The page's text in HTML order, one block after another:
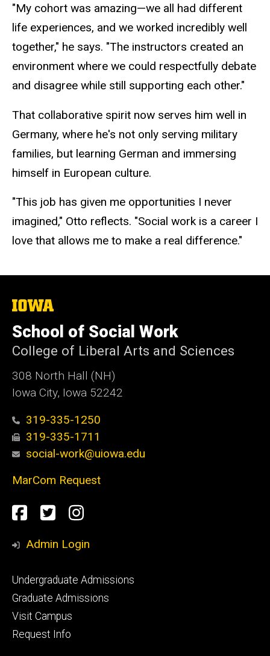
"My cohort was amazing—we all had different
life experiences, and we worked incredibly well
together," he says. "The instructors created an
environment where we could respectfully debate
and disagree while still supporting each other."
That collaborative spirit now serves him well in
Germany, where he's not only serving military
families, but learning German and immersing
himself in European culture.
"This job has given me opportunities I never
imagined," Otto reflects. "Social work is a career I
love that allows me to make a real difference."
The
of
Iowa
School of Social Work
College of Liberal Arts and Sciences
308 North Hall (NH)
Iowa City, Iowa 52242
319-335-1250
319-335-1711
social-work@uiowa.edu
MarCom Request
Social
Media
Facebook
TwitterInstagram
Admin Login
Footer
primary
Undergraduate Admissions
Graduate Admissions
Visit Campus
Request Info